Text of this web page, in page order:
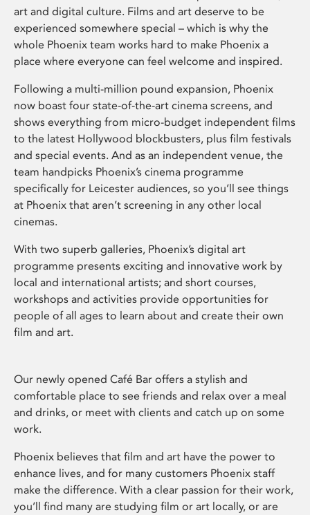
art and digital culture. Films and art deserve to be
experienced somewhere special – which is why the
whole Phoenix team works hard to make Phoenix a
place where everyone can feel welcome and inspired.
Following a multi-million pound expansion, Phoenix
now boast four state-of-the-art cinema screens, and
shows everything from micro-budget independent films
to the latest Hollywood blockbusters, plus film festivals
and special events. And as an independent venue, the
team handpicks Phoenix’s cinema programme
specifically for Leicester audiences, so you’ll see things
at Phoenix that aren’t screening in any other local
cinemas.
With two superb galleries, Phoenix’s digital art
programme presents exciting and innovative work by
local and international artists; and short courses,
workshops and activities provide opportunities for
people of all ages to learn about and create their own
film and art.
Our newly opened Café Bar offers a stylish and
comfortable place to see friends and relax over a meal
and drinks, or meet with clients and catch up on some
work.
Phoenix believes that film and art have the power to
enhance lives, and for many customers Phoenix staff
make the difference. With a clear passion for their work,
you’ll find many are studying film or art locally, or are